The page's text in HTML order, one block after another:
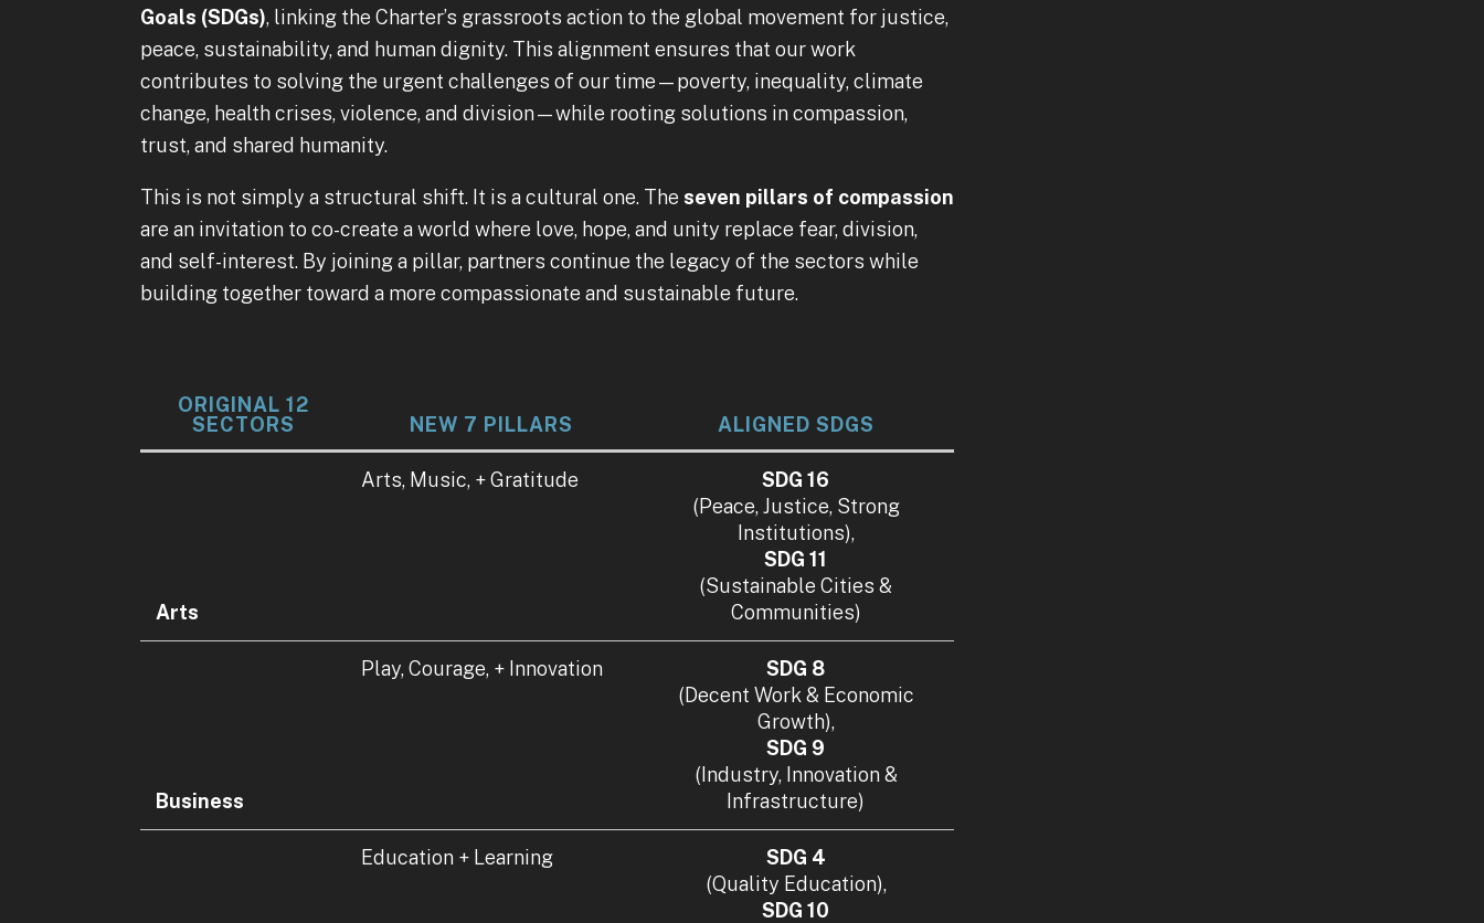
Goals (SDGs), linking the Charter’s grassroots action to the global movement for justice,
peace, sustainability, and human dignity. This alignment ensures that our work
contributes to solving the urgent challenges of our time—poverty, inequality, climate
change, health crises, violence, and division—while rooting solutions in compassion,
trust, and shared humanity.
This is not simply a structural shift. It is a cultural one. The seven pillars of compassion
are an invitation to co-create a world where love, hope, and unity replace fear, division,
and self-interest. By joining a pillar, partners continue the legacy of the sectors while
building together toward a more compassionate and sustainable future.
ORIGINAL 12
SECTORS
NEW 7 PILLARS ALIGNED SDGS
Arts
Arts, Music, + Gratitude
SDG 16
(Peace, Justice, Strong
Institutions),
SDG 11
(Sustainable Cities &
Communities)
Business
Play, Courage, + Innovation
SDG 8
(Decent Work & Economic
Growth),
SDG 9
(Industry, Innovation &
Infrastructure)
Education + Learning
SDG 4
(Quality Education),
SDG 10